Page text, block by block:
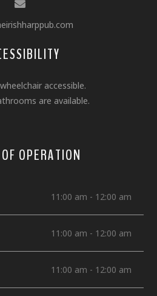
accessible.
are available.
OPERATION
11:00 am - 12:00 am
11:00 am - 12:00 am
11:00 am - 12:00 am